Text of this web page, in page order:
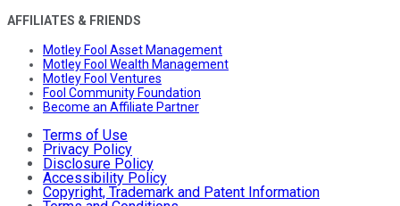
AFFILIATES & FRIENDS
Motley Fool Asset Management
Motley Fool Wealth Management
Motley Fool Ventures
Fool Community Foundation
Become an Affiliate Partner
Terms of Use
Privacy Policy
Disclosure Policy
Accessibility Policy
Copyright, Trademark and Patent Information